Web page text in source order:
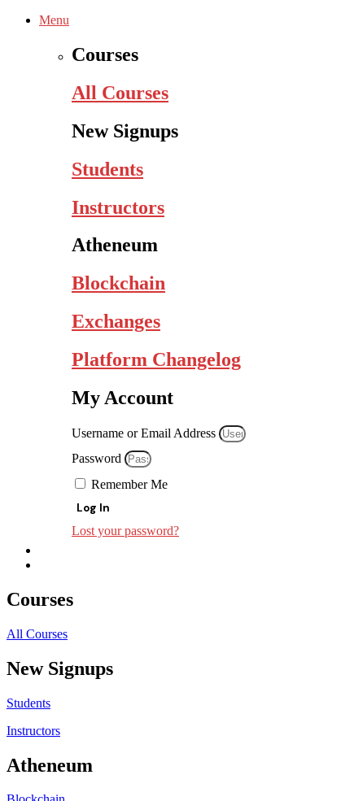
Menu
Courses
All Courses
New Signups
Students
Instructors
Atheneum
Blockchain
Exchanges
Platform Changelog
My Account
Username or Email Address
Password
Remember Me
Log In
Lost your password?
Courses
All Courses
New Signups
Students
Instructors
Atheneum